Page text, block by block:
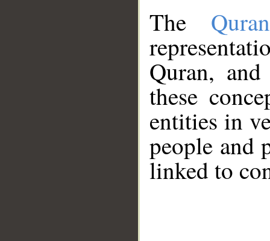
The
Quran,
these
entities in
people and
linked to